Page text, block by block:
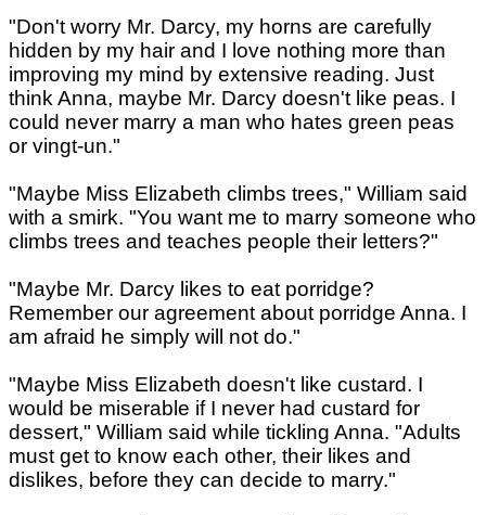
"Don't worry Mr. Darcy, my horns are carefully
hidden by my hair and I love nothing more than
improving my mind by extensive reading. Just
think Anna, maybe Mr. Darcy doesn't like peas. I
could never marry a man who hates green peas
or vingt-un."
"Maybe Miss Elizabeth climbs trees," William said
with a smirk. "You want me to marry someone who
climbs trees and teaches people their letters?"
"Maybe Mr. Darcy likes to eat porridge?
Remember our agreement about porridge Anna. I
am afraid he simply will not do."
"Maybe Miss Elizabeth doesn't like custard. I
would be miserable if I never had custard for
dessert," William said while tickling Anna. "Adults
must get to know each other, their likes and
dislikes, before they can decide to marry."